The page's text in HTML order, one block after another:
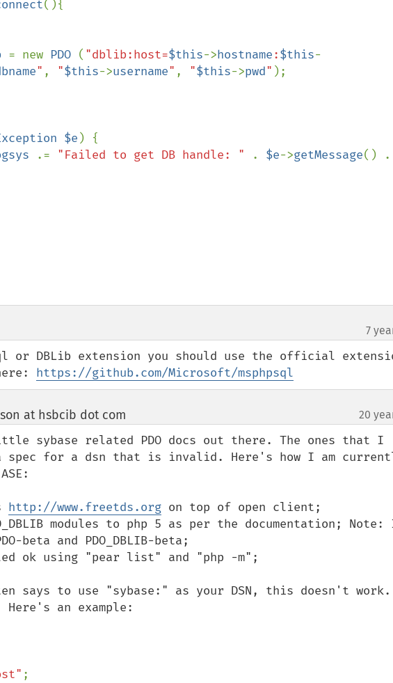
(){
= new PDO ( "dblib:host=$this->hostname:$this-
" , "$this->username" , "$this->pwd" );
$e ) {
.= "Failed to get DB handle: " . $e->getMessage
7
or DBLib extension you should use the official
https://github.com/Microsoft/msphpsql
at hsbcib dot com 20
sybase related PDO docs out there. The ones that I
spec for a dsn that is invalid. Here's how I am
http://www.freetds.org on top of open client;
modules to php 5 as per the documentation; Note:
beta and PDO_DBLIB-beta;
ok using "pear list" and "php -m";
says to use "sybase:" as your DSN, this doesn't work.
an example:
;